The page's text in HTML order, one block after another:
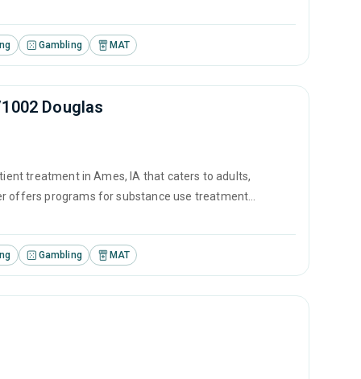
Gambling MAT
Douglas
treatment in Ames, IA that caters to adults,
offers programs for substance use treatment
Gambling MAT